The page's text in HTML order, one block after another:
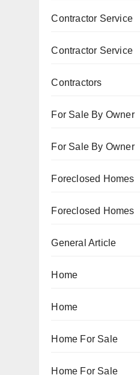
Contractor Service
Contractor Service
Contractors
For Sale By Owner
For Sale By Owner
Foreclosed Homes
Foreclosed Homes
General Article
Home
Home
Home For Sale
Home For Sale